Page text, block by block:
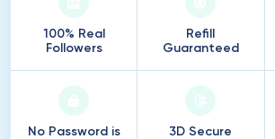
100% Real
Followers
Refill
Guaranteed
No Password is
3D Secure